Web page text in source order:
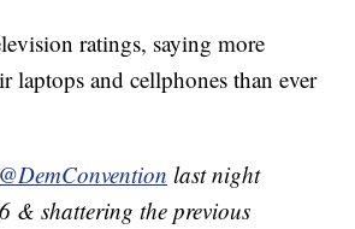
ratings, saying more
laptops and cellphones than ever
@DemConvention last night
& shattering the previous